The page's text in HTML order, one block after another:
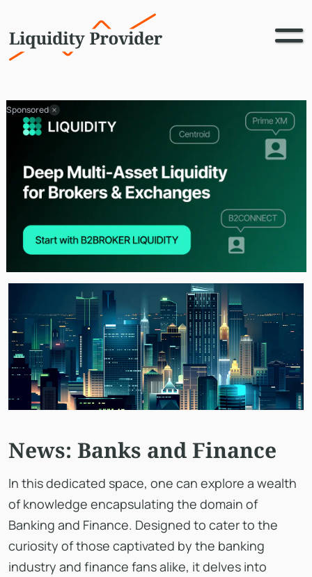
Sponsored
News: Banks and Finance
In this dedicated space, one can explore a wealth
of knowledge encapsulating the domain of
Banking and Finance. Designed to cater to the
curiosity of those captivated by the banking
industry and finance fans alike, it delves into